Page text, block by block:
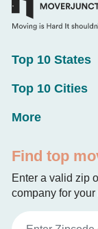
Top 10 States
Top 10 Cities
More
Find top
Enter a valid zip
company for